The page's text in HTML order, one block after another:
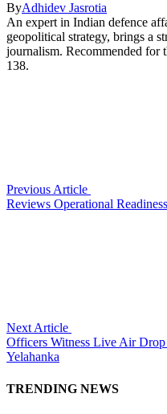
ByAdhidev Jasrotia
An expert in Indian defence
geopolitical strategy, brings a
journalism. Recommended
138.
Previous Article
Reviews Operational
Next Article
Officers Witness Live Air
Yelahanka
TRENDING NEWS